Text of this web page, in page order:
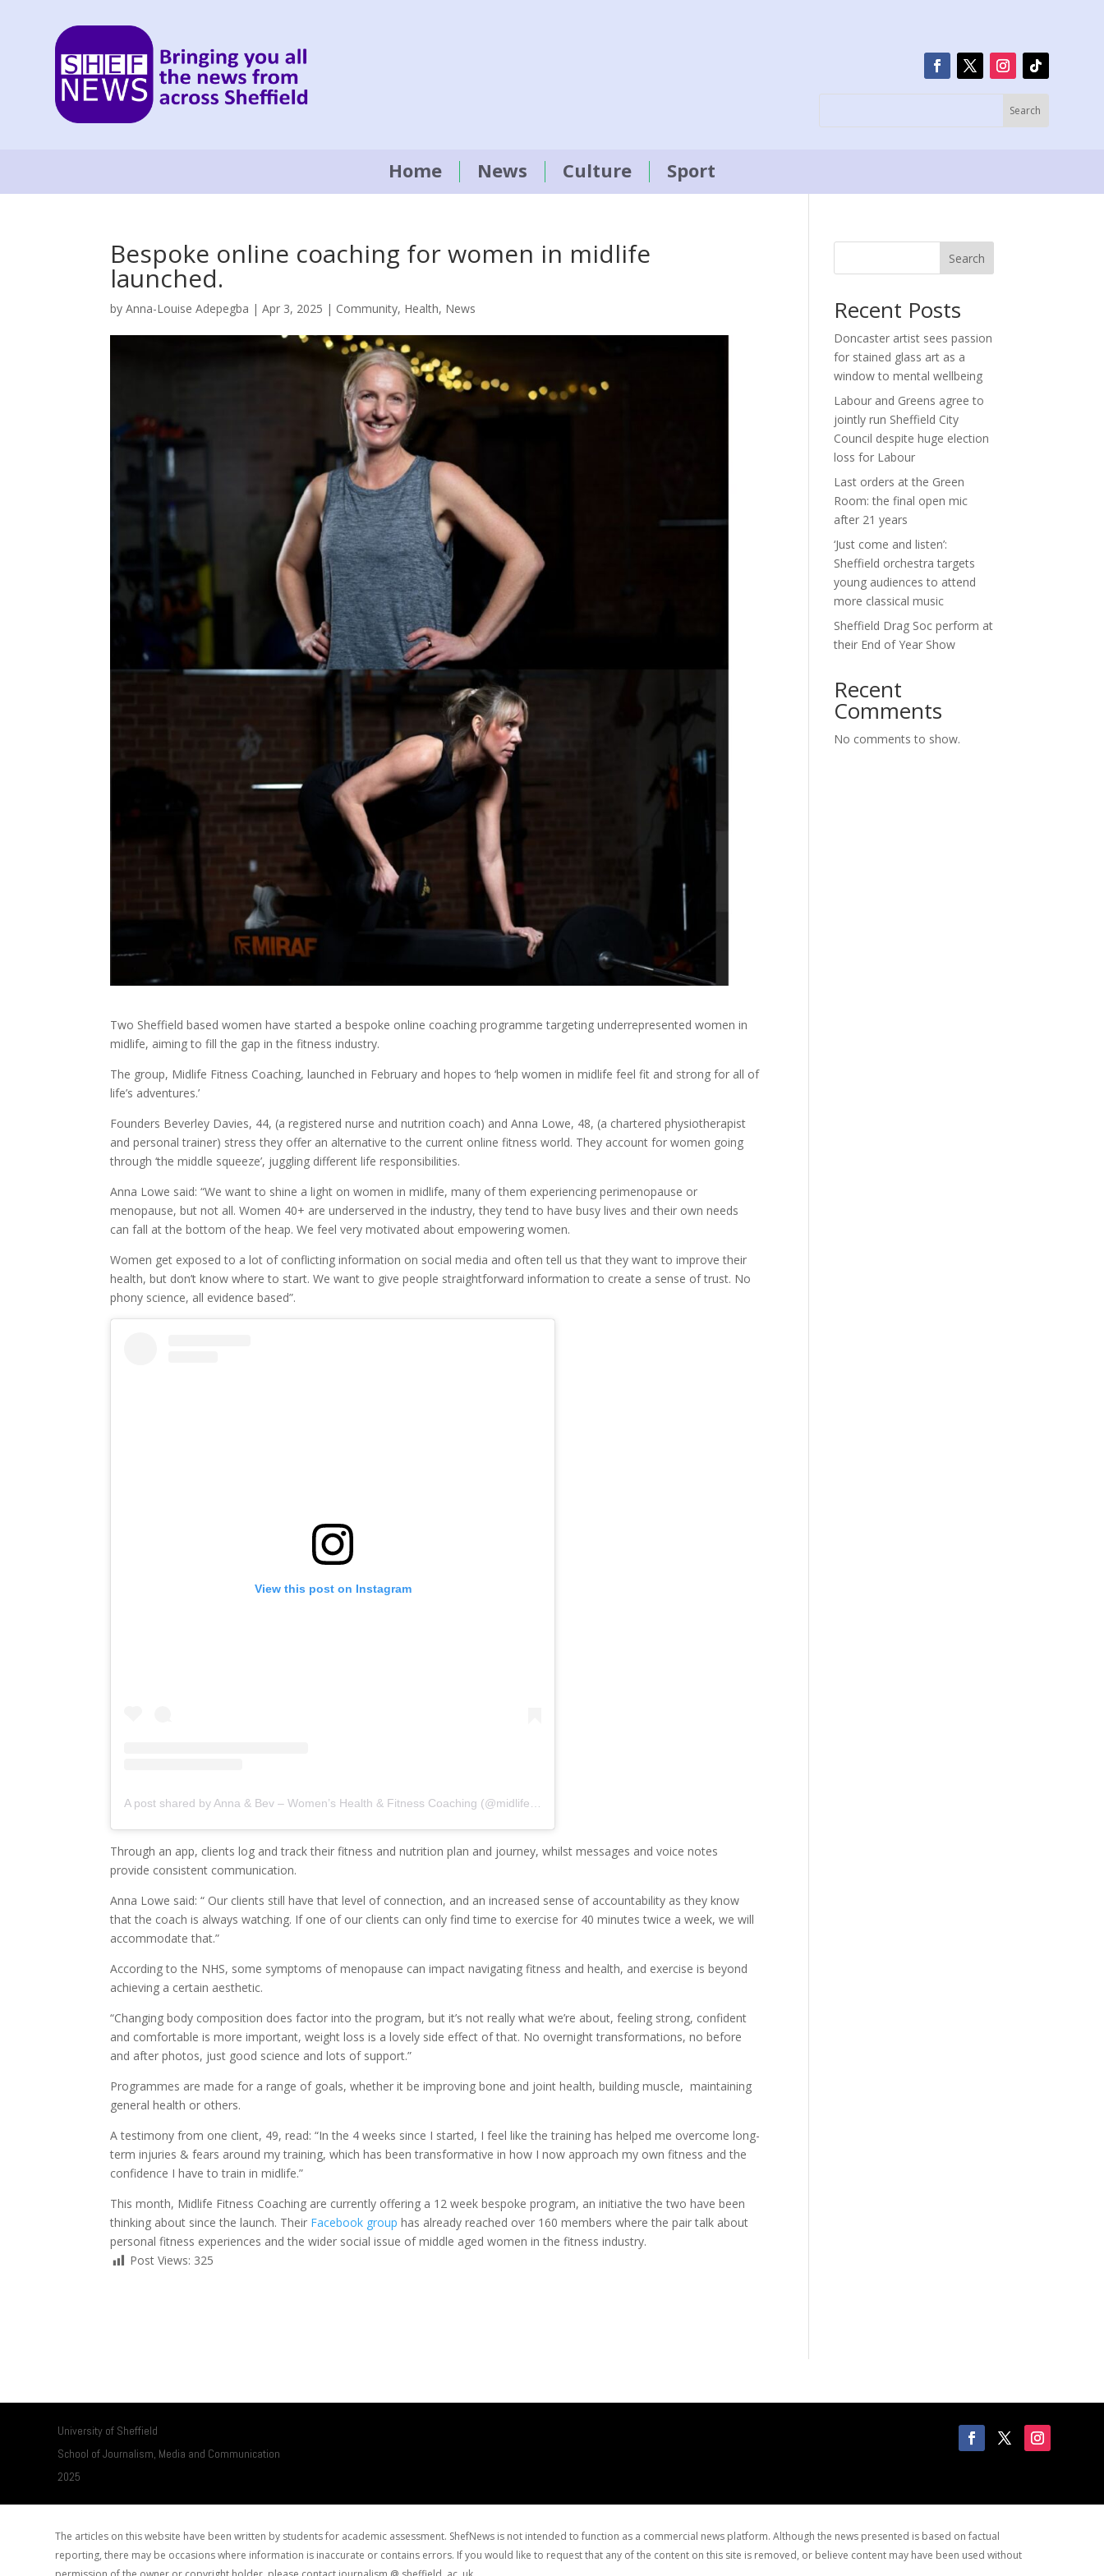
Home News Culture Sport
Bespoke online coaching for women in midlife
launched.
byAnna-Louise Adepegba |Apr 3, 2025 | Community, Health, News
Two Sheffield based women have started a bespoke online coaching programme targeting underrepresented women in
midlife, aiming to fill the gap in the fitness industry.
The group, Midlife Fitness Coaching, launched in February and hopes to ‘help women in midlife feel fit and strong for all of
life’s adventures.’
Founders Beverley Davies, 44, (a registered nurse and nutrition coach) and Anna Lowe, 48, (a chartered physiotherapist
and personal trainer) stress they offer an alternative to the current online fitness world. They account for women going
through ‘the middle squeeze’, juggling different life responsibilities.
Anna Lowe said: “We want to shine a light on women in midlife, many of them experiencing perimenopause or
menopause, but not all. Women 40+ are underserved in the industry, they tend to have busy lives and their own needs
can fall at the bottom of the heap. We feel very motivated about empowering women.
Women get exposed to a lot of conflicting information on social media and often tell us that they want to improve their
health, but don’t know where to start. We want to give people straightforward information to create a sense of trust. No
phony science, all evidence based”.
View this post on Instagram
A post shared by Anna & Bev – Women’s Health & Fitness Coaching (@midlifefitnesscoaching)
Through an app, clients log and track their fitness and nutrition plan and journey, whilst messages and voice notes
provide consistent communication.
Anna Lowe said: “ Our clients still have that level of connection, and an increased sense of accountability as they know
that the coach is always watching. If one of our clients can only find time to exercise for 40 minutes twice a week, we will
accommodate that.”
According to the NHS, some symptoms of menopause can impact navigating fitness and health, and exercise is beyond
achieving a certain aesthetic.
“Changing body composition does factor into the program, but it’s not really what we’re about, feeling strong, confident
and comfortable is more important, weight loss is a lovely side effect of that. No overnight transformations, no before
and after photos, just good science and lots of support.”
Programmes are made for a range of goals, whether it be improving bone and joint health, building muscle, maintaining
general health or others.
A testimony from one client, 49, read: “In the 4 weeks since I started, I feel like the training has helped me overcome long-
term injuries & fears around my training, which has been transformative in how I now approach my own fitness and the
confidence I have to train in midlife.”
This month, Midlife Fitness Coaching are currently offering a 12 week bespoke program, an initiative the two have been
thinking about since the launch. Their Facebook group has already reached over 160 members where the pair talk about
personal fitness experiences and the wider social issue of middle aged women in the fitness industry.
Post Views: 325
Search
Recent Posts
Doncaster artist sees passion
for stained glass art as a
window to mental wellbeing
Labour and Greens agree to
jointly run Sheffield City
Council despite huge election
loss for Labour
Last orders at the Green
Room: the final open mic
after 21 years
‘Just come and listen’:
Sheffield orchestra targets
young audiences to attend
more classical music
Sheffield Drag Soc perform at
their End of Year Show
Recent
Comments
No comments to show.
University of Sheffield
School of Journalism, Media and Communication
2025
The articles on this website have been written by students for academic assessment. ShefNews is not intended to function as a commercial news platform. Although the news presented is based on factual
reporting, there may be occasions where information is inaccurate or contains errors. If you would like to request that any of the content on this site is removed, or believe content may have been used without